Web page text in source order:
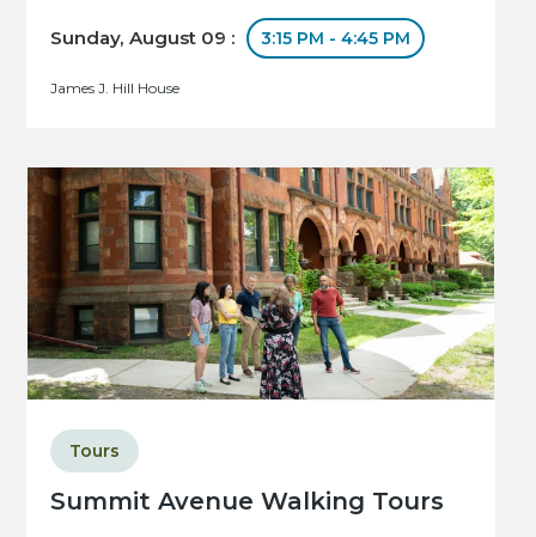
Sunday, August 09 : 3:15 PM - 4:45 PM
James J. Hill House
Summit Avenue Walking Tours
Tours